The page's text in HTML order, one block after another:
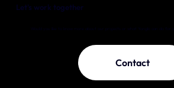
Let's work together
Would you like to know more about our projects or what Yonglo can do for
Contact